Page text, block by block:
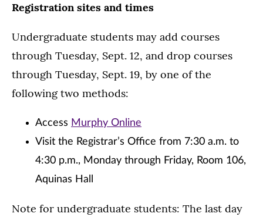
Registration sites and times
Undergraduate students may add courses
through Tuesday, Sept. 12, and drop courses
through Tuesday, Sept. 19, by one of the
following two methods:
Access Murphy Online
Visit the Registrar’s Office from 7:30 a.m. to
4:30 p.m., Monday through Friday, Room 106,
Aquinas Hall
Note for undergraduate students: The last day